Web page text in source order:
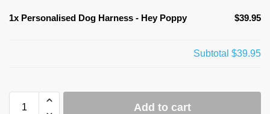
1x Personalised Dog Harness - Hey Poppy $39.95
Subtotal $39.95
Add to cart